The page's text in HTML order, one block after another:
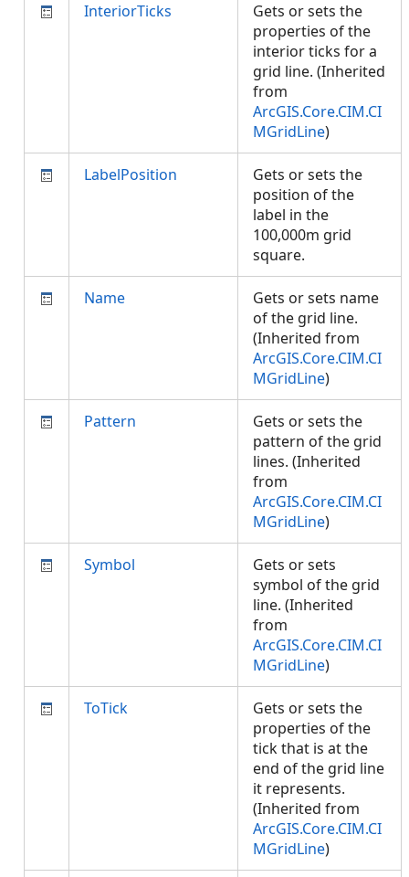
InteriorTicks
Gets or sets the
properties of the
interior ticks for a
grid line. (Inherited
from
ArcGIS.Core.CIM.CI
MGridLine)
LabelPosition
Gets or sets the
position of the
label in the
100,000m grid
square.
Name
Gets or sets name
of the grid line.
(Inherited from
ArcGIS.Core.CIM.CI
MGridLine)
Pattern
Gets or sets the
pattern of the grid
lines. (Inherited
from
ArcGIS.Core.CIM.CI
MGridLine)
Symbol
Gets or sets
symbol of the grid
line. (Inherited
from
ArcGIS.Core.CIM.CI
MGridLine)
ToTick
Gets or sets the
properties of the
tick that is at the
end of the grid line
it represents.
(Inherited from
ArcGIS.Core.CIM.CI
MGridLine)